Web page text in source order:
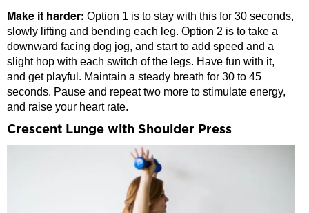
Make it harder: Option 1 is to stay with this for 30 seconds,
slowly lifting and bending each leg. Option 2 is to take a
downward facing dog jog, and start to add speed and a
slight hop with each switch of the legs. Have fun with it,
and get playful. Maintain a steady breath for 30 to 45
seconds. Pause and repeat two more to stimulate energy,
and raise your heart rate.
Crescent Lunge with Shoulder Press